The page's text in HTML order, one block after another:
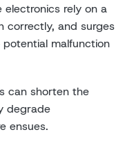
electronics rely on a
correctly, and surges
malfunction
can shorten the
degrade
ensues.